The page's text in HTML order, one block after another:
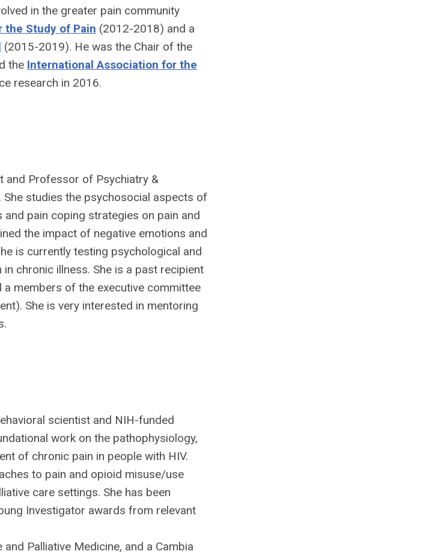
in the greater pain community
Study of Pain (2012-2018) and a
(2015-2019). He was the Chair of the
the International Association for the
research in 2016.
and Professor of Psychiatry &
She studies the psychosocial aspects of
pain coping strategies on pain and
the impact of negative emotions and
is currently testing psychological and
chronic illness. She is a past recipient
members of the executive committee
She is very interested in mentoring
scientist and NIH-funded
work on the pathophysiology,
of chronic pain in people with HIV.
to pain and opioid misuse/use
care settings. She has been
Investigator awards from relevant
Palliative Medicine, and a Cambia